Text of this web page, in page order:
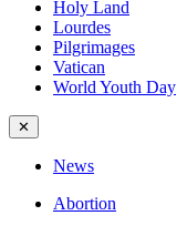
Holy Land
Lourdes
Pilgrimages
Vatican
World Youth Day
✕
News
Abortion